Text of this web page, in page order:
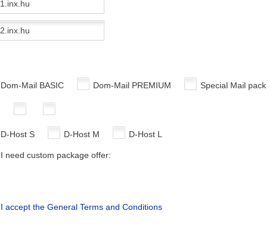
Dom-Mail BASIC Dom-Mail PREMIUM Special Mail pack
D-Host S D-Host M D-Host L
I need custom package offer:
I accept the General Terms and Conditions